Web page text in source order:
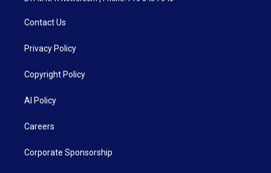
Contact Us
Privacy Policy
Copyright Policy
AI Policy
Careers
Corporate Sponsorship